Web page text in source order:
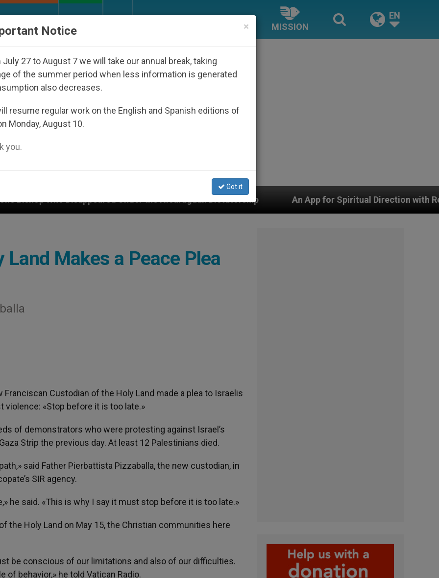
MISSION
EN
Under the Nicaraguan Dictatorship An App for Spiritual Direction with Real Priests and
Makes a Peace Plea
Franciscan Custodian of the Holy Land made a plea to Israelis
«Stop before it is too late.»
of demonstrators who were protesting against Israel’s
Strip the previous day. At least 12 Palestinians died.
said Father Pierbattista Pizzaballa, the new custodian, in
SIR agency.
he said. «This is why I say it must stop before it is too late.»
the Holy Land on May 15, the Christian communities here
be conscious of our limitations and also of our difficulties.
behavior,» he told Vatican Radio.
×
Notice
July 27 to August 7 we will take our annual break, taking
of the summer period when less information is generated
also decreases.
resume regular work on the English and Spanish editions of
Monday, August 10.
you.
Got it